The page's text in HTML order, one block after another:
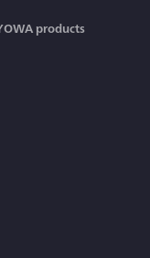
products